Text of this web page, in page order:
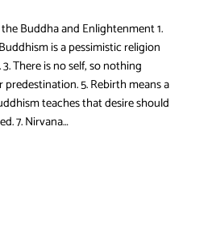
Buddha and Enlightenment 1.
is a pessimistic religion
There is no self, so nothing
predestination. 5. Rebirth means a
teaches that desire should
7. Nirvana…